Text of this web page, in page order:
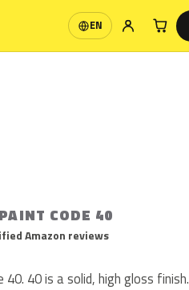
EN
Language
CODE 40
Amazon reviews
40 is a solid, high gloss finish.